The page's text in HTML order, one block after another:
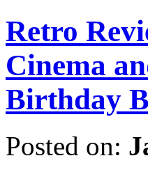
Retro
Cinema
Birthday
Posted on: